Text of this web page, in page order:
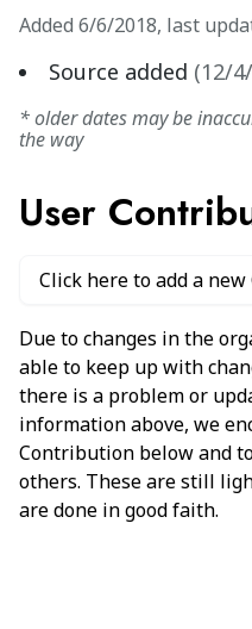
Added 6/6/2018, last
Source added (12/
* older dates may be
the way
User
Click here to add a
Due to changes in the
able to keep up with
there is a problem or
information above, we
Contribution below and
others. These are still
are done in good faith.